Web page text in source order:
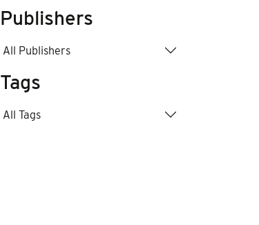
Publishers
All Publishers
Tags
All Tags